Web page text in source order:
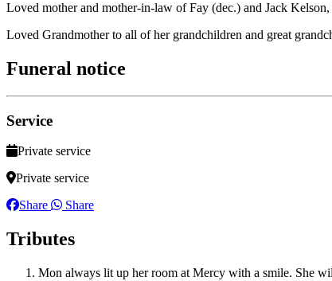
Loved mother and mother-in-law of Fay (dec.) and Jack
Loved Grandmother to all of her grandchildren and great
Funeral notice
Service
Private service
Private service
Share
Share
Tributes
Mon always lit up her room at Mercy with a smile. She